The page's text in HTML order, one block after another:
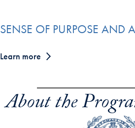
SENSE OF PURPOSE AND
Learn more
About the